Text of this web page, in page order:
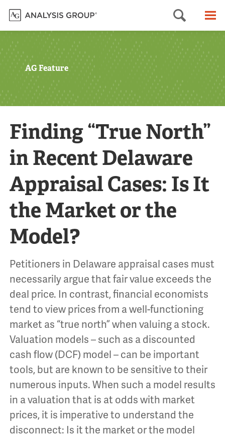
Search
AG Feature
Finding “True North”
in Recent Delaware
Appraisal Cases: Is It
the Market or the
Model?
Petitioners in Delaware appraisal cases must
necessarily argue that fair value exceeds the
deal price. In contrast, financial economists
tend to view prices from a well-functioning
market as “true north” when valuing a stock.
Valuation models – such as a discounted
cash flow (DCF) model – can be important
tools, but are known to be sensitive to their
numerous inputs. When such a model results
in a valuation that is at odds with market
prices, it is imperative to understand the
disconnect: Is it the market or the model